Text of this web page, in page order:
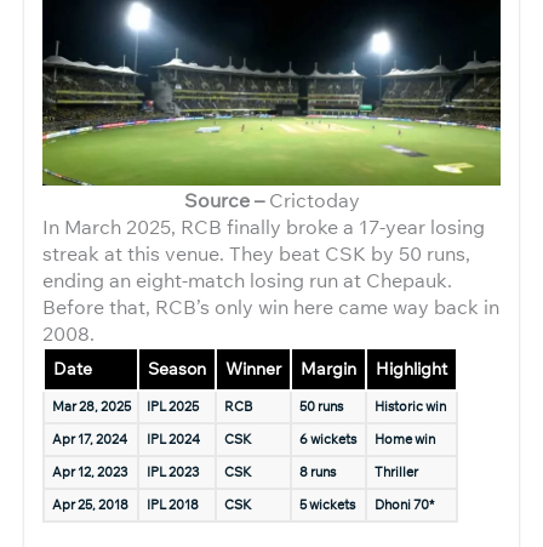
Source –Crictoday
In March 2025, RCB finally broke a 17-year losing
streak at this venue. They beat CSK by 50 runs,
ending an eight-match losing run at Chepauk.
Before that, RCB’s only win here came way back in
2008.
Date Season Winner Margin Highlight
Mar 28, 2025 IPL 2025 RCB 50 runs
Historic win
Apr 17, 2024
IPL 2024 CSK 6 wickets
Home win
Apr 12, 2023
IPL 2023 CSK 8 runs
Thriller
Apr 25, 2018
IPL 2018 CSK 5 wickets Dhoni 70*